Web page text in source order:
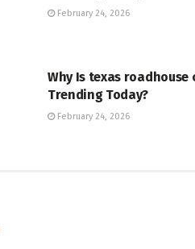
February 24, 2026
Why Is texas roadhouse
Trending Today?
February 24, 2026